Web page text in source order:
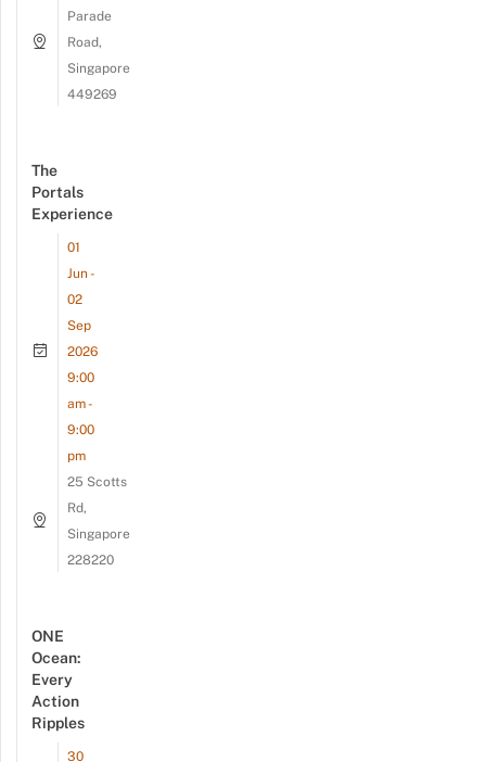
Parade
Road,
Singapore
449269
The
Portals
Experience
01
Jun -
02
Sep
2026
9:00
am -
9:00
pm
25 Scotts
Rd,
Singapore
228220
ONE
Ocean:
Every
Action
Ripples
30